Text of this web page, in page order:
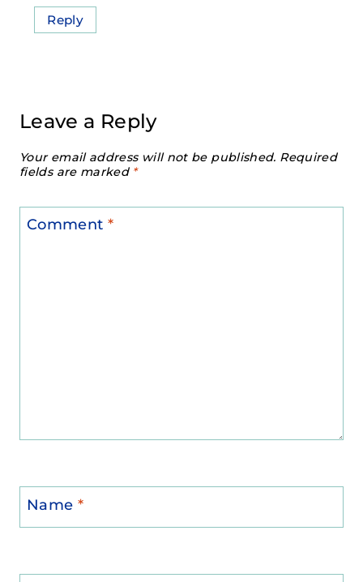
Reply
Leave a Reply
Your email address will not be published. Required
fields are marked *
Comment *
Name *